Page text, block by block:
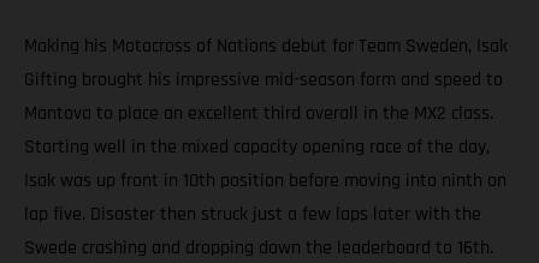
Making his Motocross of Nations debut for Team Sweden, Isak
Gifting brought his impressive mid-season form and speed to
Mantova to place an excellent third overall in the MX2 class.
Starting well in the mixed capacity opening race of the day,
Isak was up front in 10th position before moving into ninth on
lap five. Disaster then struck just a few laps later with the
Swede crashing and dropping down the leaderboard to 16th.